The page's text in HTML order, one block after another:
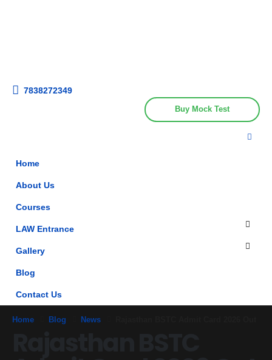
7838272349
Buy Mock Test
Home
About Us
Courses
LAW Entrance
Gallery
Blog
Contact Us
Home Blog News